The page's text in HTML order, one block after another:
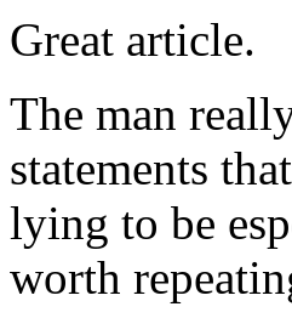
Great article.
The man
statements
lying to be
worth